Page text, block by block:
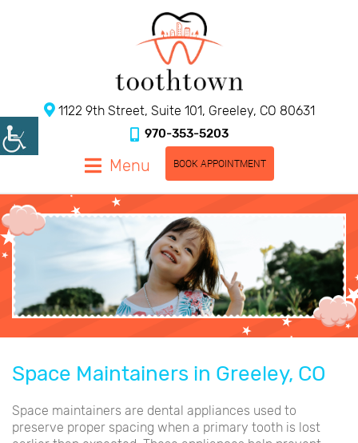
1122 9th Street, Suite 101, Greeley, CO 80631
970-353-5203
Menu BOOK APPOINTMENT
Space Maintainers in Greeley, CO
Space maintainers are dental appliances used to
preserve proper spacing when a primary tooth is lost